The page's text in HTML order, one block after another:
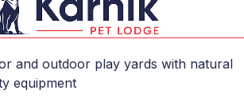
and outdoor play yards with natural
equipment